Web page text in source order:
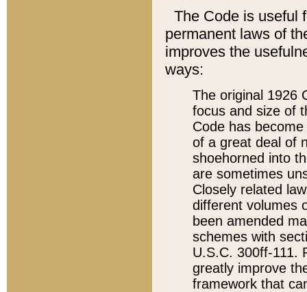
The Code is useful
permanent laws of
improves the
ways:
The original 1926
focus and size of
Code has
of a great deal of
shoehorned into
are sometimes
Closely related
different volumes
been amended
schemes with
U.S.C. 300ff-111.
greatly improve
framework that